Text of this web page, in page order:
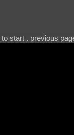
to start . previous